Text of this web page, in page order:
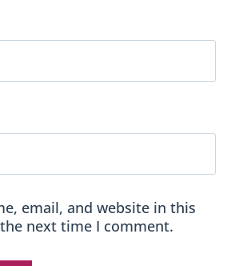
email, and website in this
next time I comment.